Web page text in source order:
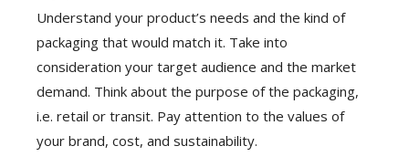
Understand your product’s needs and the kind of
packaging that would match it. Take into
consideration your target audience and the market
demand. Think about the purpose of the packaging,
i.e. retail or transit. Pay attention to the values of
your brand, cost, and sustainability.